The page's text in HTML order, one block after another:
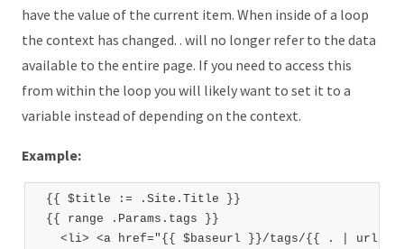
have the value of the current item. When inside of a loop
the context has changed. . will no longer refer to the data
available to the entire page. If you need to access this
from within the loop you will likely want to set it to a
variable instead of depending on the context.
Example:
  {{ $title := .Site.Title }}
  {{ range .Params.tags }}
<li> <a href="{{ $baseurl }}/tags/{{ . |